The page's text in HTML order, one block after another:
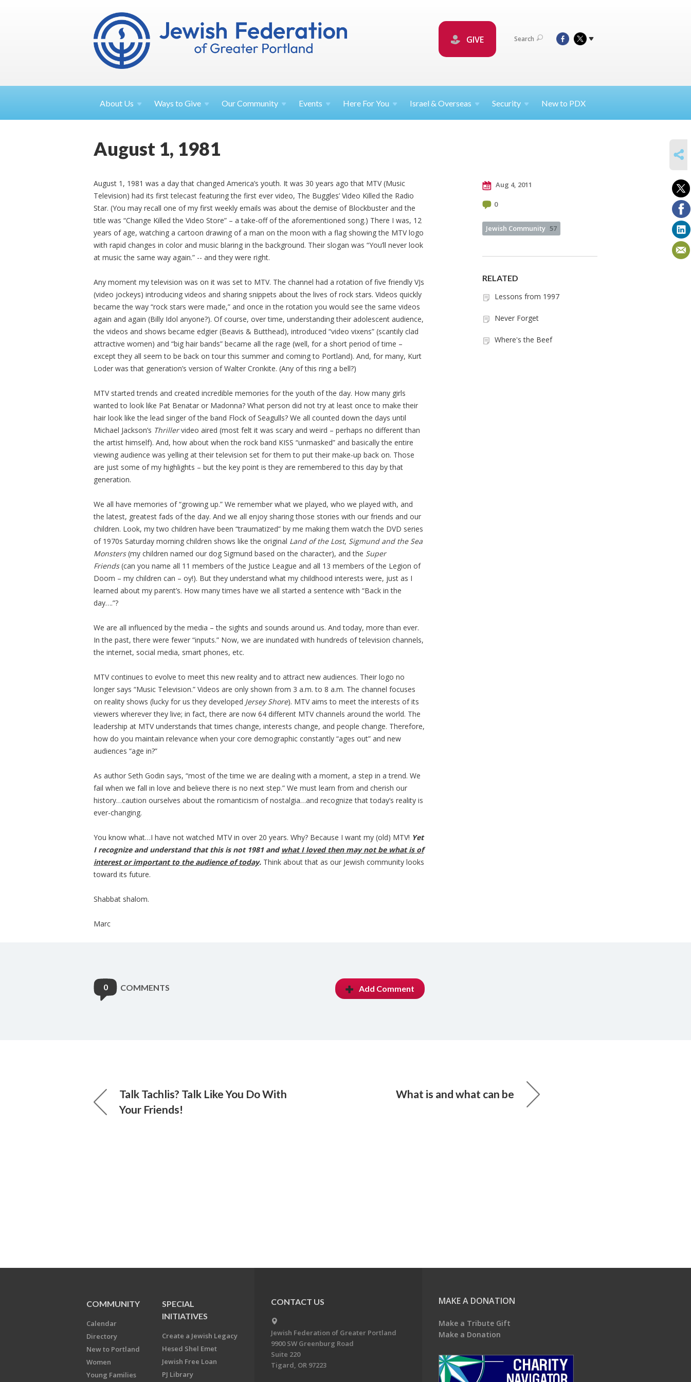
GIVE Search
About Us Ways toGive OurCommunity Events Here ForYou Israel &Overseas Security New to PDX
August 1, 1981
August 1, 1981 was a day that changed America’s youth. It was 30 years ago that MTV (Music
Television) had its first telecast featuring the first ever video, The Buggles’ Video Killed the Radio
Star. (You may recall one of my first weekly emails was about the demise of Blockbuster and the
title was “Change Killed the Video Store” – a take-off of the aforementioned song.) There I was, 12
years of age, watching a cartoon drawing of a man on the moon with a flag showing the MTV logo
with rapid changes in color and music blaring in the background. Their slogan was “You’ll never look
at music the same way again.” -- and they were right.
Any moment my television was on it was set to MTV. The channel had a rotation of five friendly VJs
(video jockeys) introducing videos and sharing snippets about the lives of rock stars. Videos quickly
became the way “rock stars were made,” and once in the rotation you would see the same videos
again and again (Billy Idol anyone?). Of course, over time, understanding their adolescent audience,
the videos and shows became edgier (Beavis & Butthead), introduced “video vixens” (scantily clad
attractive women) and “big hair bands” became all the rage (well, for a short period of time –
except they all seem to be back on tour this summer and coming to Portland). And, for many, Kurt
Loder was that generation’s version of Walter Cronkite. (Any of this ring a bell?)
MTV started trends and created incredible memories for the youth of the day. How many girls
wanted to look like Pat Benatar or Madonna? What person did not try at least once to make their
hair look like the lead singer of the band Flock of Seagulls? We all counted down the days until
Michael Jackson’s Thrillervideo aired (most felt it was scary and weird – perhaps no different than
the artist himself). And, how about when the rock band KISS “unmasked” and basically the entire
viewing audience was yelling at their television set for them to put their make-up back on. Those
are just some of my highlights – but the key point is they are remembered to this day by that
generation.
We all have memories of “growing up.” We remember what we played, who we played with, and
the latest, greatest fads of the day. And we all enjoy sharing those stories with our friends and our
children. Look, my two children have been “traumatized” by me making them watch the DVD series
of 1970s Saturday morning children shows like the original Land of the Lost, Sigmund and the Sea
Monsters(my children named our dog Sigmund based on the character), and the Super
Friends(can you name all 11 members of the Justice League and all 13 members of the Legion of
Doom – my children can – oy!). But they understand what my childhood interests were, just as I
learned about my parent’s. How many times have we all started a sentence with “Back in the
day….”?
We are all influenced by the media – the sights and sounds around us. And today, more than ever.
In the past, there were fewer “inputs.” Now, we are inundated with hundreds of television channels,
the internet, social media, smart phones, etc.
MTV continues to evolve to meet this new reality and to attract new audiences. Their logo no
longer says “Music Television.” Videos are only shown from 3 a.m. to 8 a.m. The channel focuses
on reality shows (lucky for us they developed Jersey Shore). MTV aims to meet the interests of its
viewers wherever they live; in fact, there are now 64 different MTV channels around the world. The
leadership at MTV understands that times change, interests change, and people change. Therefore,
how do you maintain relevance when your core demographic constantly “ages out” and new
audiences “age in?”
As author Seth Godin says, “most of the time we are dealing with a moment, a step in a trend. We
fail when we fall in love and believe there is no next step.” We must learn from and cherish our
history…caution ourselves about the romanticism of nostalgia…and recognize that today’s reality is
ever-changing.
You know what…I have not watched MTV in over 20 years. Why? Because I want my (old) MTV! Yet
I recognize and understand that this is not 1981 and what I loved then may not be what is of
interest or important to the audience of today. Think about that as our Jewish community looks
toward its future.
Shabbat shalom.
Marc
Aug 4, 2011
0
Jewish Community 57
RELATED
Lessons from 1997
Never Forget
Where's the Beef
0 COMMENTS Add Comment
Talk Tachlis? Talk Like You Do With
Your Friends!
What is and what can be
COMMUNITY
Calendar
Directory
New to Portland
Women
Young Families
SPECIAL
INITIATIVES
Create a Jewish Legacy
Hesed Shel Emet
Jewish Free Loan
PJ Library
CONTACT US
Jewish Federation of Greater Portland
9900 SW Greenburg Road
Suite 220
Tigard, OR 97223
MAKE A DONATION
Make a Tribute Gift
Make a Donation